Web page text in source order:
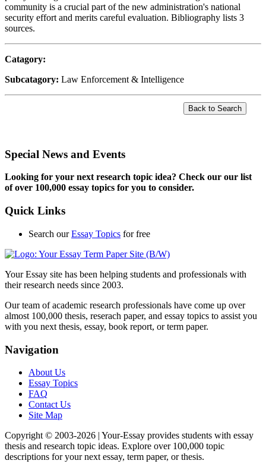
community is a crucial part of the new administration's national
security effort and merits careful evaluation. Bibliography lists 3
sources.
Catagory:
Subcatagory: Law Enforcement & Intelligence
Special News and Events
Looking for your next research topic idea? Check our our list
of over 100,000 essay topics for you to consider.
Quick Links
Search ourEssay Topics for free
Your Essay site has been helping students and professionals with
their research needs since 2003.
Our team of academic research professionals have come up over
almost 100,000 thesis, reserach paper, and essay topics to assist you
with you next thesis, essay, book report, or term paper.
Navigation
About Us
Essay Topics
FAQ
Contact Us
Site Map
Copyright © 2003-2026 | Your-Essay provides students with essay
thesis and research topic ideas. Explore over 100,000 topic
descriptions for your next essay, term paper, or thesis.